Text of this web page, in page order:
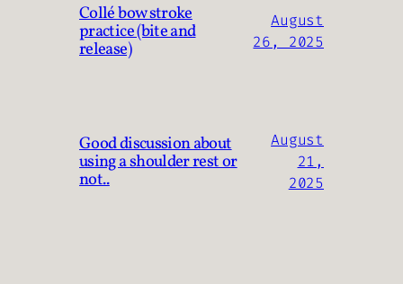
Collé bow stroke
practice (bite and
release)
August
26, 2025
Good discussion about
using a shoulder rest or
not..
August
21,
2025